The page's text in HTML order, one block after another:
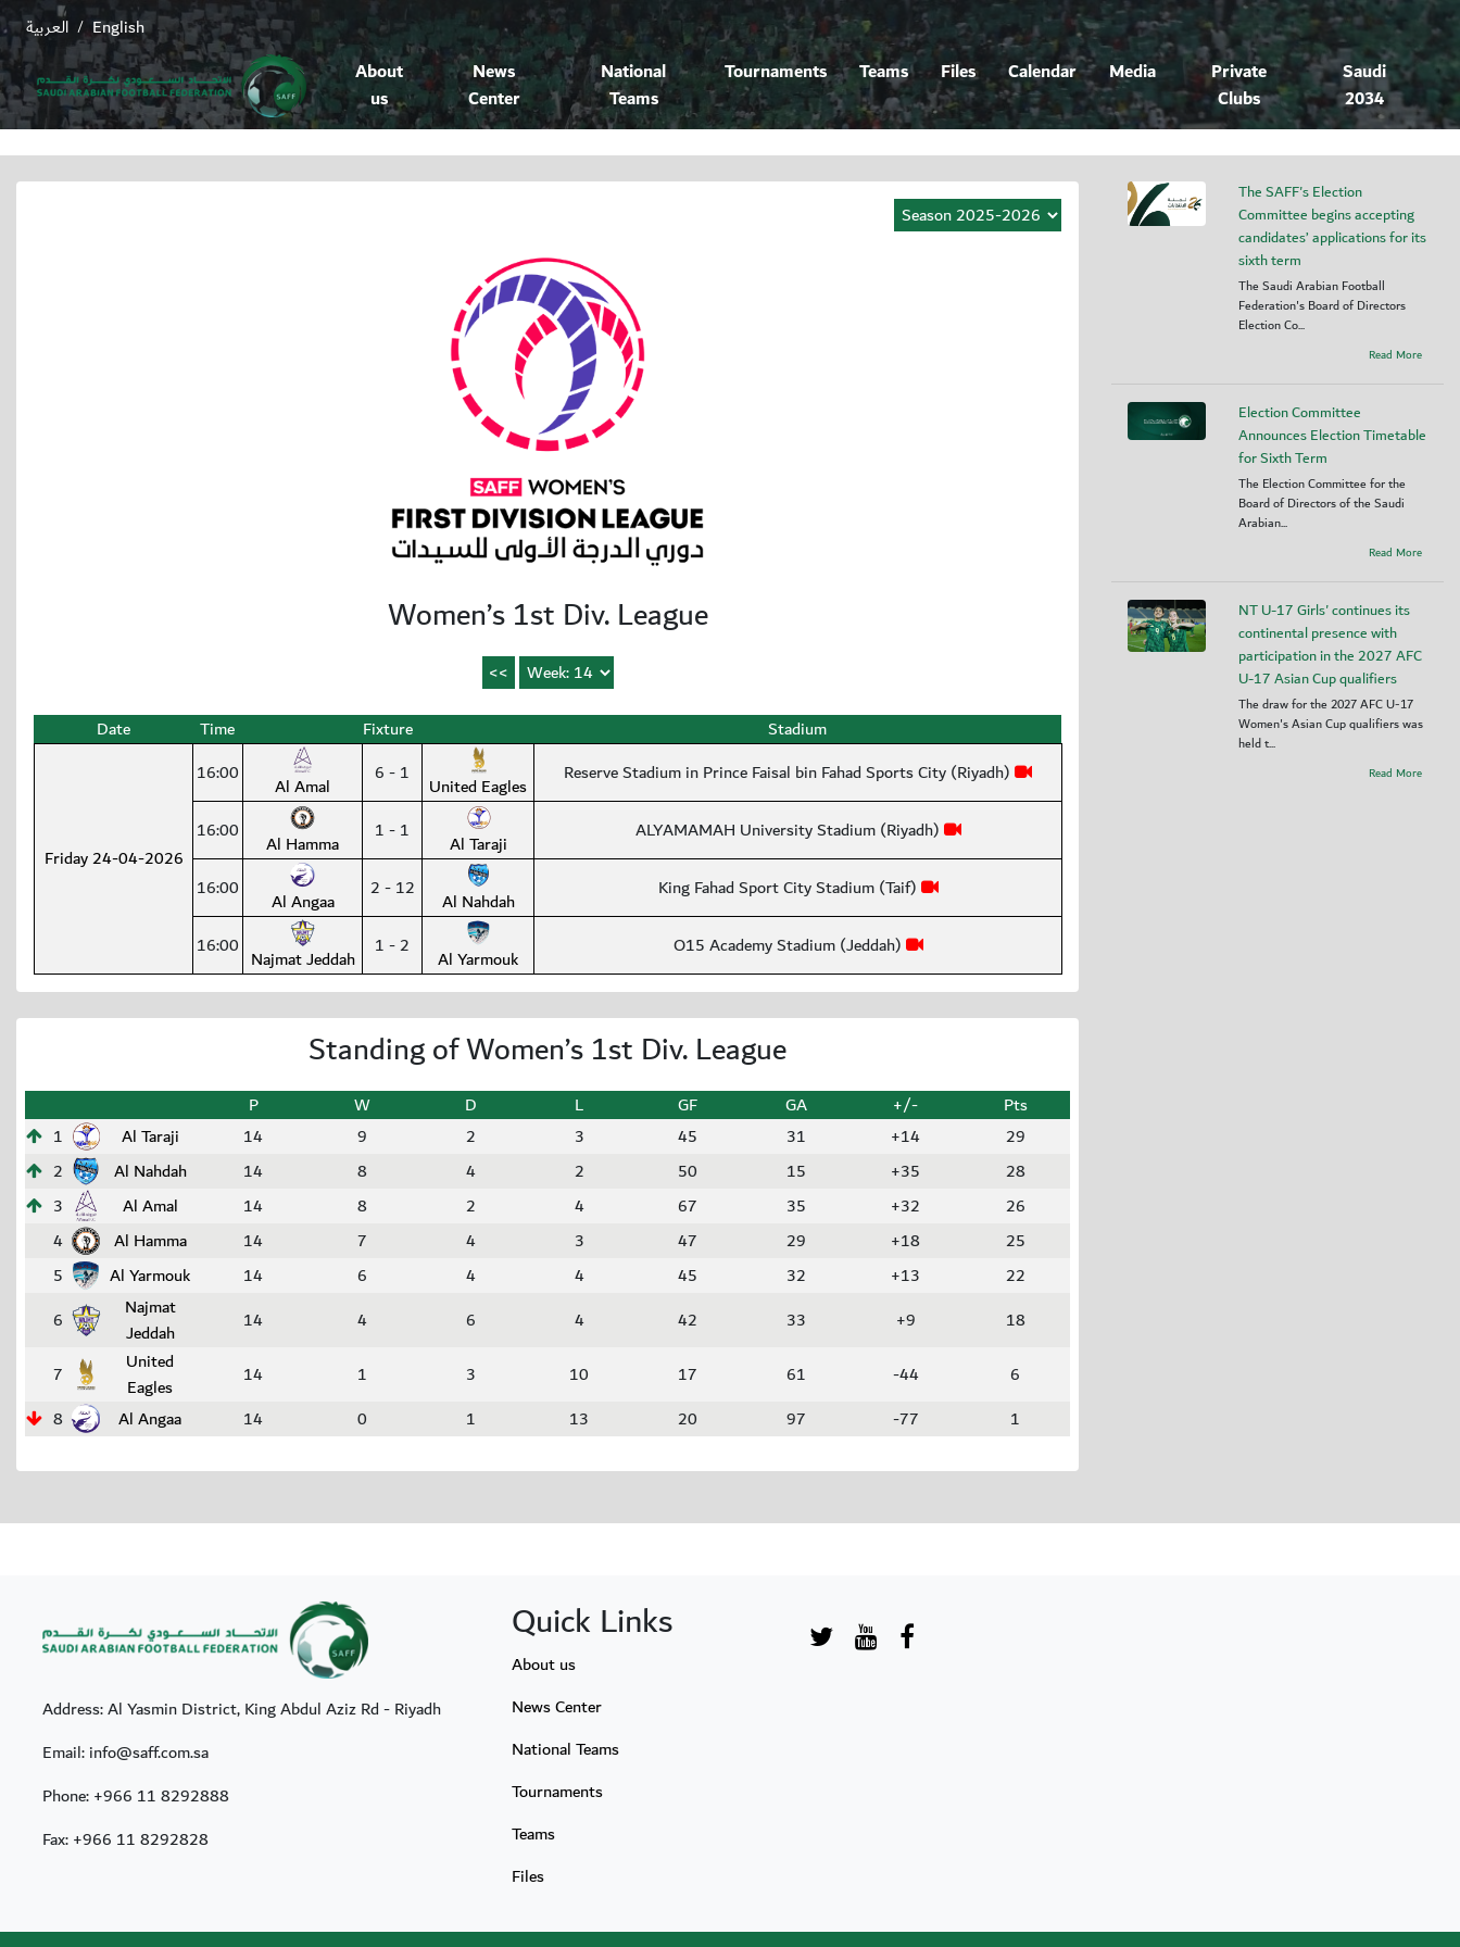
English
/ العربية
About
us
News
Center
National
Teams
Tournaments Teams Files Calendar Media
Private
Clubs
Saudi
2034
Women’s 1st Div. League
Date Time Fixture Stadium
Friday 24-04-2026
16:00 Al Amal 6 - 1 United Eagles Reserve Stadium in Prince Faisal bin Fahad Sports City (Riyadh)
16:00 Al Hamma 1 - 1 Al Taraji ALYAMAMAH University Stadium (Riyadh)
16:00 Al Angaa 2 - 12 Al Nahdah King Fahad Sport City Stadium (Taif)
16:00 Najmat Jeddah 1 - 2 Al Yarmouk O15 Academy Stadium (Jeddah)
Standing of Women’s 1st Div. League
P W D L GF GA +/-
Pts
1
Al Taraji 14 9 2 3 45 31 +14
29
2
Al Nahdah 14 8 4 2 50 15 +35
28
3
Al Amal 14 8 2 4 67 35 +32
26
4
Al Hamma 14 7 4 3 47 29 +18
25
5
Al Yarmouk 14 6 4 4 45 32 +13
22
6
Najmat
Jeddah
14 4 6 4 42 33 +9
18
7
United
Eagles
14 1 3 10 17 61 -44
6
8
Al Angaa 14 0 1 13 20 97 -77 1
The SAFF's Election
Committee begins accepting
candidates’ applications for its
sixth term
The Saudi Arabian Football
Federation's Board of Directors
Election Co...
Read More
Election Committee
Announces Election Timetable
for Sixth Term
The Election Committee for the
Board of Directors of the Saudi
Arabian...
Read More
NT U-17 Girls' continues its
continental presence with
participation in the 2027 AFC
U-17 Asian Cup qualifiers
The draw for the 2027 AFC U-17
Women's Asian Cup qualifiers was
held t...
Read More
Address: Al Yasmin District, King Abdul Aziz Rd - Riyadh
Email: info@saff.com.sa
Phone:+966 11 8292888
Fax:+966 11 8292828
Quick Links
About us
News Center
National Teams
Tournaments
Teams
Files